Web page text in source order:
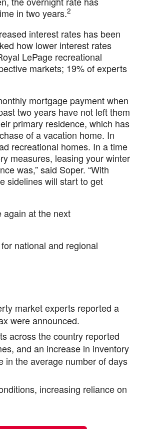
in two years.2
interest rates has been
how lower interest rates
LePage recreational
markets; 19% of experts
mortgage payment when
two years have not left them
primary residence, which has
of a vacation home. In
recreational homes. In a time
measures, leasing your winter
was,” said Soper. “With
sidelines will start to get
again at the next
national and regional
market experts reported a
were announced.
across the country reported
and an increase in inventory
in the average number of days
increasing reliance on